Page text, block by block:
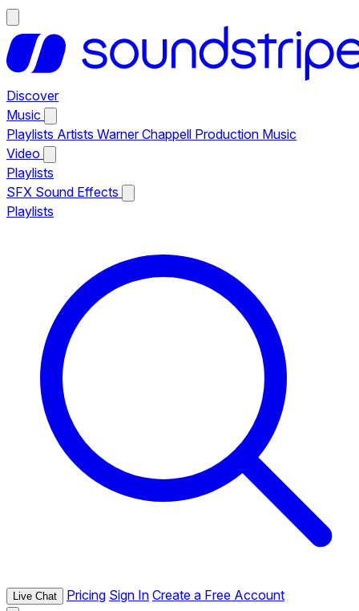
Discover
Music
Playlists Artists Warner Chappell Production Music
Video
Playlists
SFX Sound Effects
Playlists
Live Chat Pricing Sign In Create a Free Account